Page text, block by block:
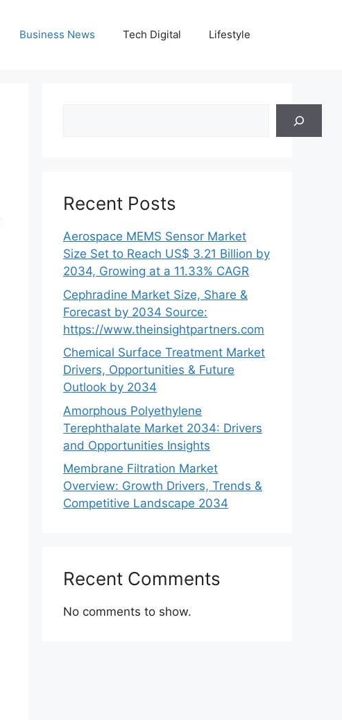
Business News Tech Digital Lifestyle
Recent Posts
Aerospace MEMS Sensor Market
Size Set to Reach US$ 3.21 Billion by
2034, Growing at a 11.33% CAGR
Cephradine Market Size, Share &
Forecast by 2034 Source:
https://www.theinsightpartners.com
Chemical Surface Treatment Market
Drivers, Opportunities & Future
Outlook by 2034
Amorphous Polyethylene
Terephthalate Market 2034: Drivers
and Opportunities Insights
Membrane Filtration Market
Overview: Growth Drivers, Trends &
Competitive Landscape 2034
Recent Comments
No comments to show.